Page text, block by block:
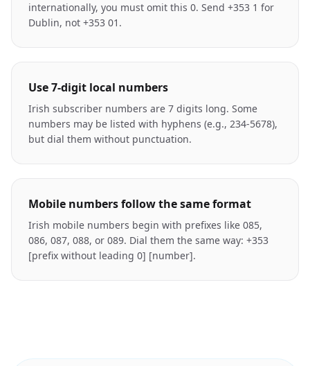
internationally, you must omit this 0. Send +353 1 for
Dublin, not +353 01.
Use 7-digit local numbers
Irish subscriber numbers are 7 digits long. Some
numbers may be listed with hyphens (e.g., 234-5678),
but dial them without punctuation.
Mobile numbers follow the same format
Irish mobile numbers begin with prefixes like 085,
086, 087, 088, or 089. Dial them the same way: +353
[prefix without leading 0] [number].